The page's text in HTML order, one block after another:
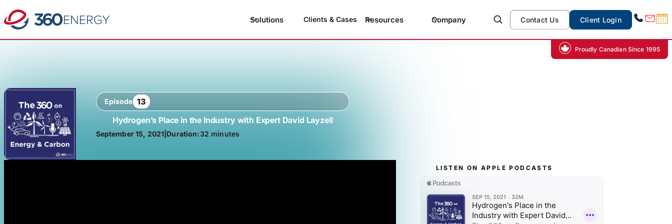
Solutions Clients & Cases Resources Company Contact Us Client Login
Proudly Canadian Since 1995
Episode 13
Hydrogen’s Place in the Industry with Expert David Layzell
September 15, 2021 Duration:32 minutes
LISTEN ON APPLE PODCASTS